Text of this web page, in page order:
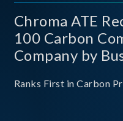
Chroma ATE
100 Carbon
Company by
Ranks First in Carbon